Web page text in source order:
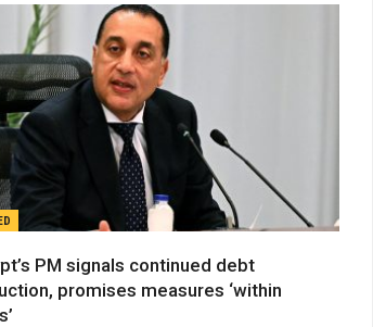
PM signals continued debt
promises measures ‘within